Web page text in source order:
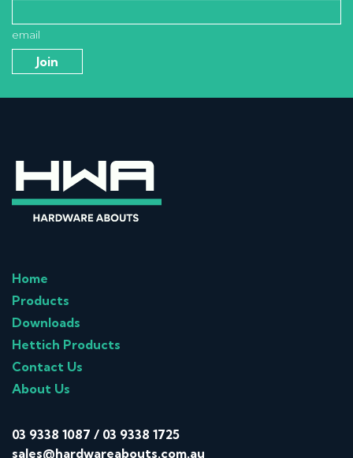
email
Home
Products
Downloads
Hettich Products
Contact Us
About Us
03 9338 1087 / 03 9338 1725
sales@hardwareabouts.com.au